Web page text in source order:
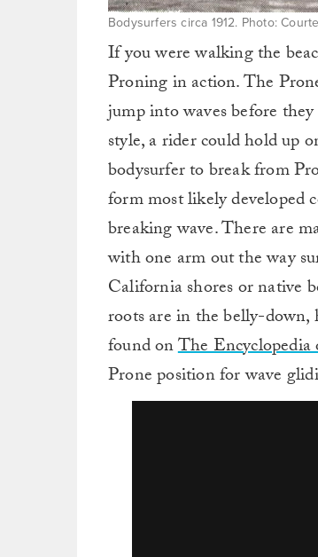
Bodysurfers circa 1912. Photo:
If you were walking the
Proning in action. The
jump into waves before
style, a rider could hold up
bodysurfer to break from
form most likely developed
breaking wave. There are
with one arm out the way
California shores or native
roots are in the belly-down,
found onThe
Prone position for wave